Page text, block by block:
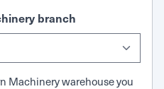
branch
Machinery warehouse you